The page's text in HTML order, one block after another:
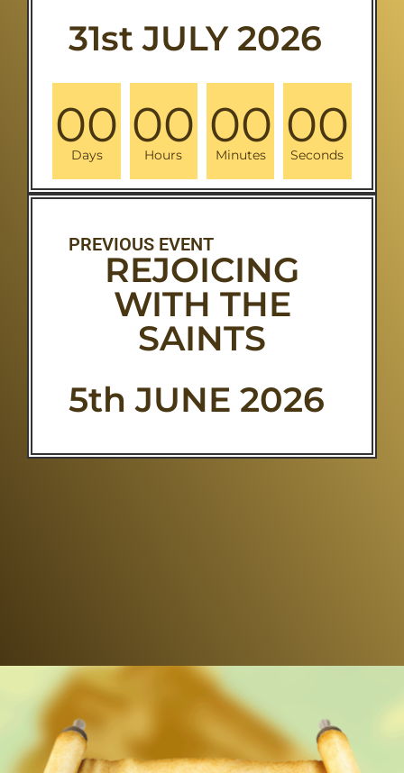
31st JULY 2026
00
Days
00
Hours
00
Minutes
00
Seconds
PREVIOUS EVENT
REJOICING
WITH THE
SAINTS
5th JUNE 2026